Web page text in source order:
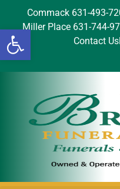
Open
Commack 631-493-
Miller Place 631-744-
Contact Us